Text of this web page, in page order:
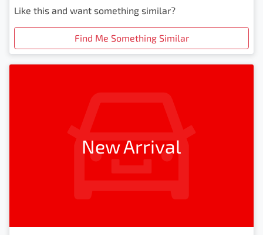
Like this and want something similar?
Find Me Something Similar
New Arrival